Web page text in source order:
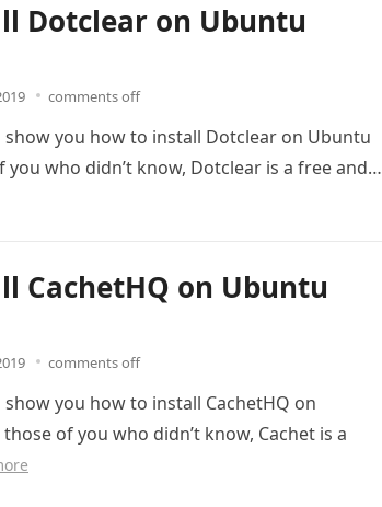
Dotclear on Ubuntu
comments off
you how to install Dotclear on Ubuntu
you who didn’t know, Dotclear is a free and…
CachetHQ on Ubuntu
comments off
you how to install CachetHQ on
those of you who didn’t know, Cachet is a